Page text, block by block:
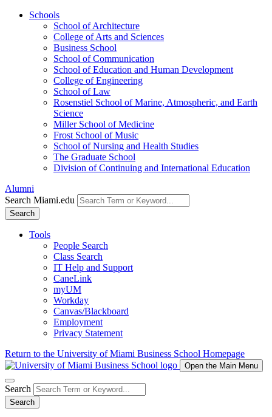
Schools
School of Architecture
College of Arts and Sciences
Business School
School of Communication
School of Education and Human Development
College of Engineering
School of Law
Rosenstiel School of Marine, Atmospheric, and Earth
Science
Miller School of Medicine
Frost School of Music
School of Nursing and Health Studies
The Graduate School
Division of Continuing and International Education
Alumni
Search Miami.edu
Search
Tools
People Search
Class Search
IT Help and Support
CaneLink
myUM
Workday
Canvas/Blackboard
Employment
Privacy Statement
Return to the University of Miami Business School Homepage
Open the Main Menu
Search
Search